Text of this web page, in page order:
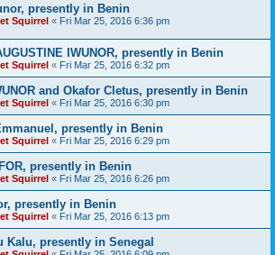
presently in Benin
Squirrel « Fri Mar 25, 2016 6:36 pm
IWUNOR, presently in Benin
Squirrel « Fri Mar 25, 2016 6:32 pm
and Okafor Cletus, presently in Benin
Squirrel « Fri Mar 25, 2016 6:30 pm
presently in Benin
Squirrel « Fri Mar 25, 2016 6:29 pm
presently in Benin
Squirrel « Fri Mar 25, 2016 6:26 pm
presently in Benin
Squirrel « Fri Mar 25, 2016 6:13 pm
Kalu, presently in Senegal